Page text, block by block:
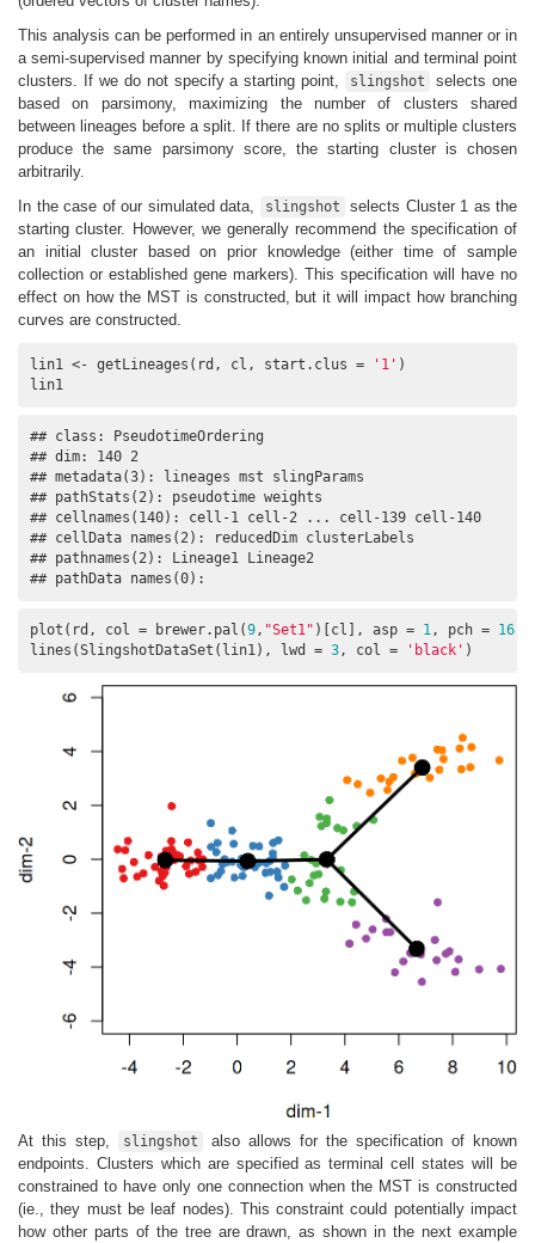
This analysis can be performed in an entirely unsupervised manner or in
a semi-supervised manner by specifying known initial and terminal point
clusters. If we do not specify a starting point,
slingshot
selects one
based on parsimony, maximizing the number of clusters shared
between lineages before a split. If there are no splits or multiple clusters
produce the same parsimony score, the starting cluster is chosen
arbitrarily.
In the case of our simulated data,
slingshot
selects Cluster 1 as the
starting cluster. However, we generally recommend the specification of
an initial cluster based on prior knowledge (either time of sample
collection or established gene markers). This specification will have no
effect on how the MST is constructed, but it will impact how branching
curves are constructed.
lin1 <- getLineages(rd, cl, start.clus = '1' )
lin1
## class: PseudotimeOrdering
## dim: 140 2
## metadata(3): lineages mst slingParams
## pathStats(2): pseudotime weights
## cellnames(140): cell-1 cell-2 ... cell-139 cell-140
## cellData names(2): reducedDim clusterLabels
## pathnames(2): Lineage1 Lineage2
## pathData names(0):
plot(rd, col = brewer.pal(9, "Set1" )[cl], asp = 1, pch = 16
lines(SlingshotDataSet(lin1), lwd = 3, col = 'black' )
At this step, slingshot
also allows for the specification of known
endpoints. Clusters which are specified as terminal cell states will be
constrained to have only one connection when the MST is constructed
(ie., they must be leaf nodes). This constraint could potentially impact
how other parts of the tree are drawn, as shown in the next example